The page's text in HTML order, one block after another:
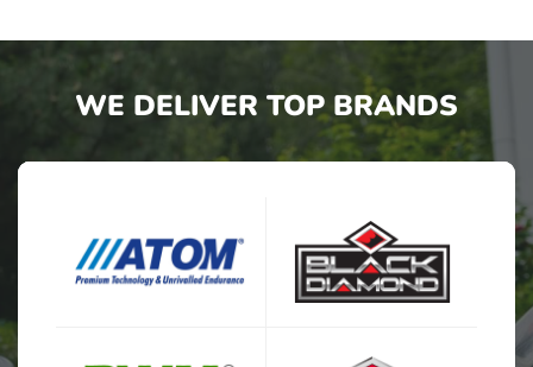
WE DELIVER TOP BRANDS